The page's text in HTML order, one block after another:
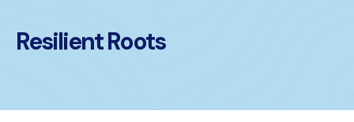
Resilient Roots